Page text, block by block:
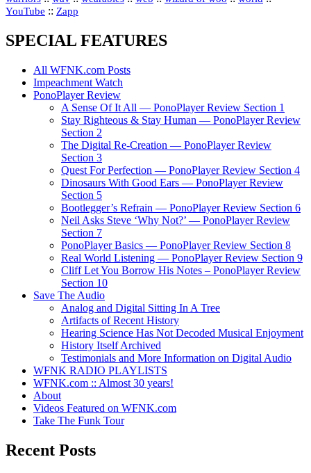
YouTube :: Zapp
SPECIAL FEATURES
All WFNK.com Posts
Impeachment Watch
PonoPlayer Review
A Sense Of It All — PonoPlayer Review Section 1
Stay Righteous & Stay Human — PonoPlayer Review
Section 2
The Digital Re-Creation — PonoPlayer Review
Section 3
Quest For Perfection — PonoPlayer Review Section 4
Dinosaurs With Good Ears — PonoPlayer Review
Section 5
Bootlegger’s Refrain — PonoPlayer Review Section 6
Neil Asks Steve ‘Why Not?’ — PonoPlayer Review
Section 7
PonoPlayer Basics — PonoPlayer Review Section 8
Real World Listening — PonoPlayer Review Section 9
Cliff Let You Borrow His Notes – PonoPlayer Review
Section 10
Save The Audio
Analog and Digital Sitting In A Tree
Artifacts of Recent History
Hearing Science Has Not Decoded Musical Enjoyment
History Itself Archived
Testimonials and More Information on Digital Audio
WFNK RADIO PLAYLISTS
WFNK.com :: Almost 30 years!
About
Videos Featured on WFNK.com
Take The Funk Tour
Recent Posts